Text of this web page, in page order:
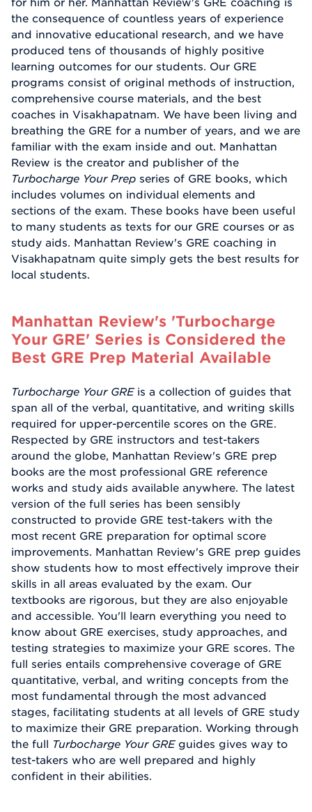
the consequence of countless years of experience
and innovative educational research, and we have
produced tens of thousands of highly positive
learning outcomes for our students. Our GRE
programs consist of original methods of instruction,
comprehensive course materials, and the best
coaches in Visakhapatnam. We have been living and
breathing the GRE for a number of years, and we are
familiar with the exam inside and out. Manhattan
Review is the creator and publisher of the
Turbocharge Your Prep series of GRE books, which
includes volumes on individual elements and
sections of the exam. These books have been useful
to many students as texts for our GRE courses or as
study aids. Manhattan Review's GRE coaching in
Visakhapatnam quite simply gets the best results for
local students.
Manhattan Review's 'Turbocharge
Your GRE' Series is Considered the
Best GRE Prep Material Available
Turbocharge Your GREis a collection of guides that
span all of the verbal, quantitative, and writing skills
required for upper-percentile scores on the GRE.
Respected by GRE instructors and test-takers
around the globe, Manhattan Review's GRE prep
books are the most professional GRE reference
works and study aids available anywhere. The latest
version of the full series has been sensibly
constructed to provide GRE test-takers with the
most recent GRE preparation for optimal score
improvements. Manhattan Review's GRE prep guides
show students how to most effectively improve their
skills in all areas evaluated by the exam. Our
textbooks are rigorous, but they are also enjoyable
and accessible. You'll learn everything you need to
know about GRE exercises, study approaches, and
testing strategies to maximize your GRE scores. The
full series entails comprehensive coverage of GRE
quantitative, verbal, and writing concepts from the
most fundamental through the most advanced
stages, facilitating students at all levels of GRE study
to maximize their GRE preparation. Working through
the full Turbocharge Your GREguides gives way to
test-takers who are well prepared and highly
confident in their abilities.